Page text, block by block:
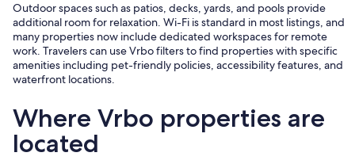
Outdoor spaces such as patios, decks, yards, and pools provide
additional room for relaxation. Wi-Fi is standard in most listings, and
many properties now include dedicated workspaces for remote
work. Travelers can use Vrbo filters to find properties with specific
amenities including pet-friendly policies, accessibility features, and
waterfront locations.
Where Vrbo properties are
located